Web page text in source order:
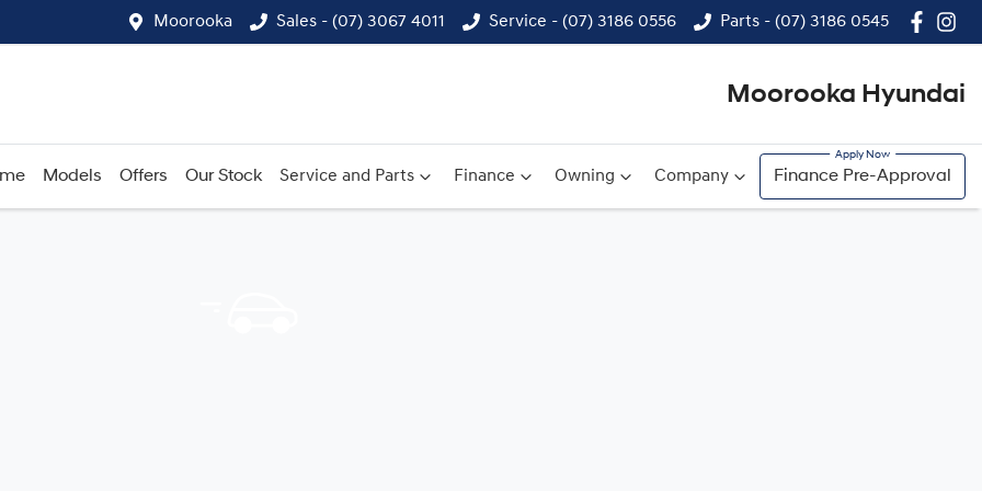
Moorooka Sales - (07) 3067 4011 Service - (07) 3186 0556 Parts - (07) 3186 0545
Moorooka Hyundai
Models Offers Our Stock Service and Parts Finance Owning Company Finance Pre-Approval